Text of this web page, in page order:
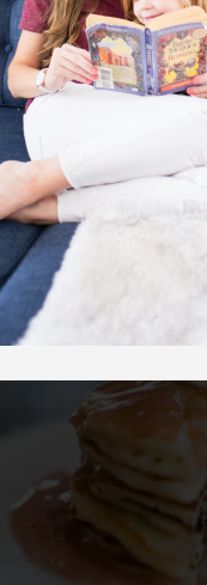
the best